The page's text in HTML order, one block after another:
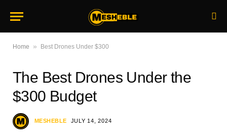
Home » Best Drones Under $300
The Best Drones Under the
$300 Budget
MESHEBLE JULY 14, 2024